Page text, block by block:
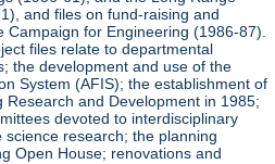
and files on fund-raising and
Campaign for Engineering (1986-87).
files relate to departmental
the development and use of the
System (AFIS); the establishment of
and Development in 1985;
devoted to interdisciplinary
research; the planning
Open House; renovations and